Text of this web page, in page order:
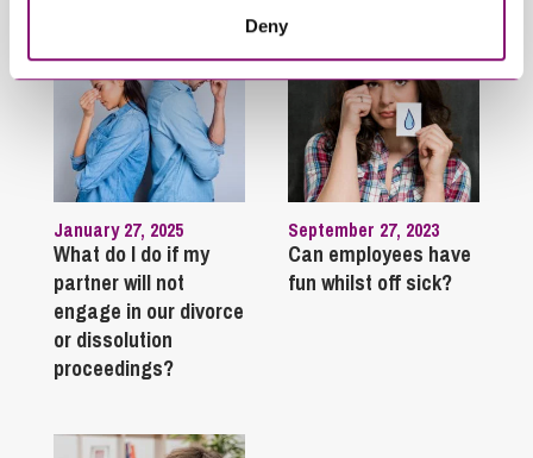
Deny
January 27, 2025
What do I do if my
partner will not
engage in our divorce
or dissolution
proceedings?
September 27, 2023
Can employees have
fun whilst off sick?